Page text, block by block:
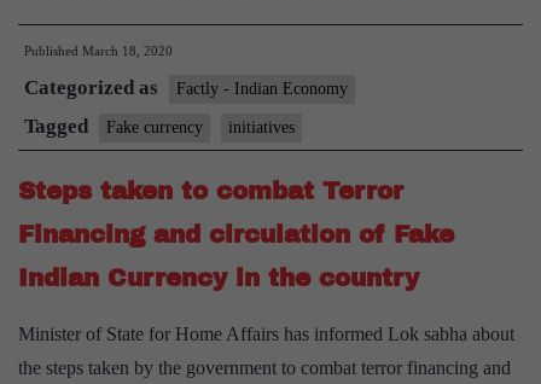
taken
curb
Currency
Published March 18, 2020
Categorized as Factly - Indian Economy
Tagged Fake currency initiatives
Steps taken to combat Terror
Financing and circulation of Fake
Indian Currency in the country
Minister of State for Home Affairs has informed Lok sabha about
the steps taken by the government to combat terror financing and